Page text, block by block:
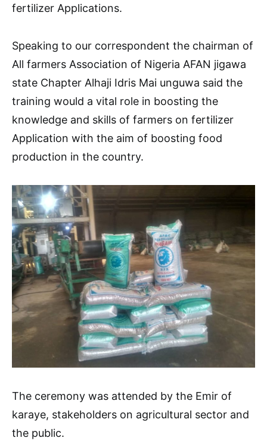
fertilizer Applications.
Speaking to our correspondent the chairman of
All farmers Association of Nigeria AFAN jigawa
state Chapter Alhaji Idris Mai unguwa said the
training would a vital role in boosting the
knowledge and skills of farmers on fertilizer
Application with the aim of boosting food
production in the country.
The ceremony was attended by the Emir of
karaye, stakeholders on agricultural sector and
the public.